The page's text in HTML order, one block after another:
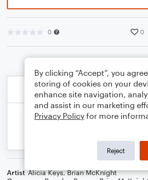
0 0
Artist Alicia Keys,Brian McKnight
By clicking “Accept”, you
storing of cookies on your
enhance site navigation,
and assist in our marketing
Privacy Policy for more
Reject